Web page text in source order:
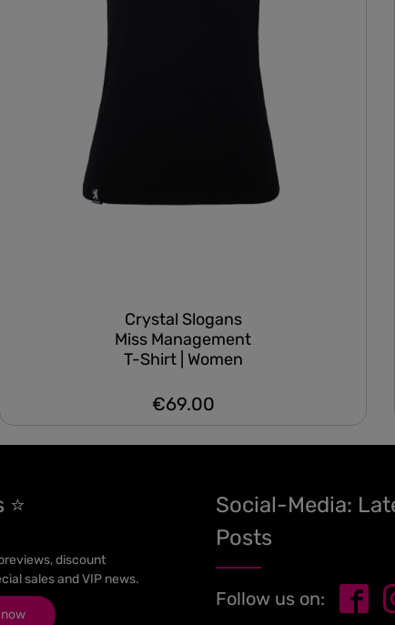
Crystal Slogans
Miss Management
T-Shirt | Women
Regular price:
€69.00
discount
sales and VIP news.
Social-Media:
Posts
Follow us on: